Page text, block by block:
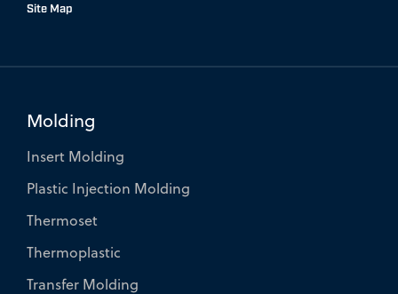
f
Site Map
Molding
Insert Molding
Plastic Injection Molding
Thermoset
Thermoplastic
Transfer Molding